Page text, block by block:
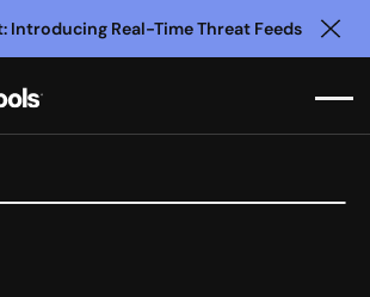
Introducing Real-Time Threat Feeds